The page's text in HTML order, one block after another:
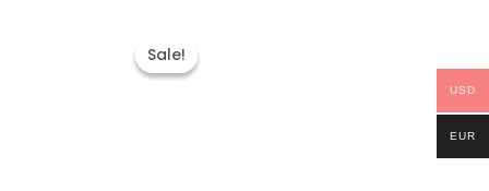
Sale!
Sale! was:
$300.00.
USD
EUR